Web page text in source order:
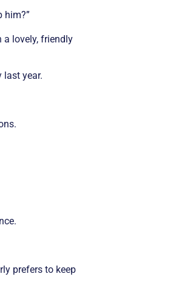
him?”
a lovely, friendly
last year.
prefers to keep